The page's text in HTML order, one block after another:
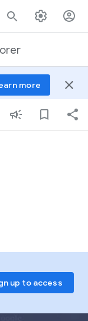
more close
up to access